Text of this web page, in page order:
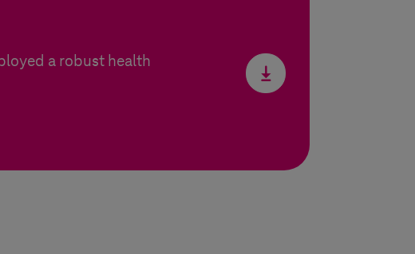
a robust health